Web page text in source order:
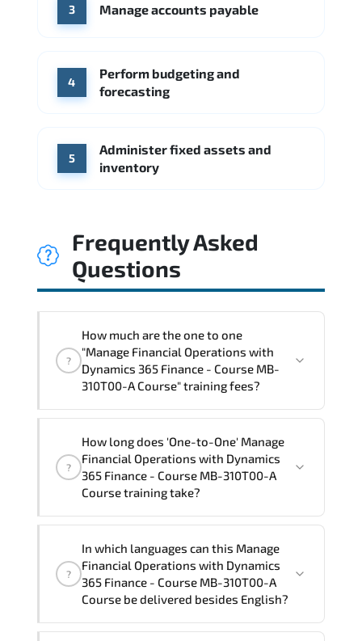
Source: Indeed
3 Manage accounts payable
4
Perform budgeting and
forecasting
5
Administer fixed assets and
inventory
Frequently Asked
Questions
?
How much are the one to one
"Manage Financial Operations with
Dynamics 365 Finance - Course MB-
310T00-A Course" training fees?
Dynamics 365 Finance - Course MB-
310T00-A Course" trainings are given in
("Group - One to one") two different
The one-to-one tuition fee is1,770 $.
?
How long does 'One-to-One' Manage
Financial Operations with Dynamics
365 Finance - Course MB-310T00-A
Course training take?
Manage Financial Operations with
Dynamics 365 Finance - Course MB-310T00-A
Course program is2.
Note: If you prefer to take this course onsite,
?
In which languages can this Manage
Financial Operations with Dynamics
365 Finance - Course MB-310T00-A
Course be delivered besides English?